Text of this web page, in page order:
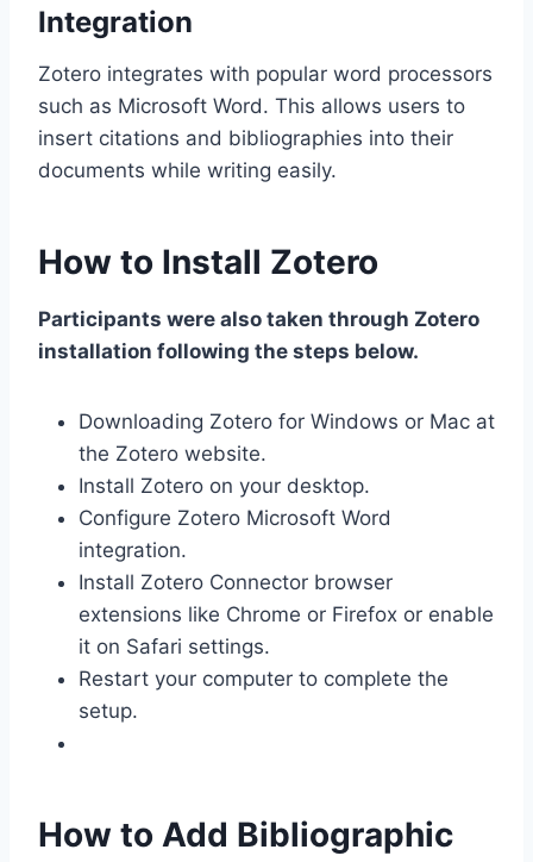
Integration
Zotero integrates with popular word processors
such as Microsoft Word. This allows users to
insert citations and bibliographies into their
documents while writing easily.
How to Install Zotero
Participants were also taken through Zotero
installation following the steps below.
Downloading Zotero for Windows or Mac at
the Zotero website.
Install Zotero on your desktop.
Configure Zotero Microsoft Word
integration.
Install Zotero Connector browser
extensions like Chrome or Firefox or enable
it on Safari settings.
Restart your computer to complete the
setup.
How to Add Bibliographic